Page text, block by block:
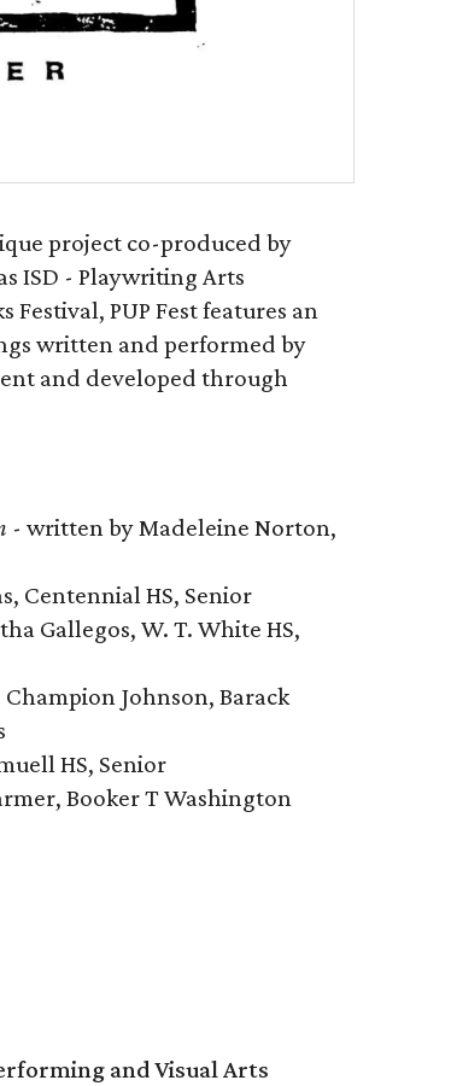
project co-produced by
ISD - Playwriting Arts
PUP Fest features an
written and performed by
and developed through
- written by Madeleine Norton,
Centennial HS, Senior
Gallegos, W. T. White HS,
Johnson, Barack
HS, Senior
Booker T Washington
and Visual Arts